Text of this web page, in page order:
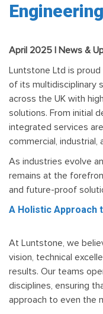
April 2025 | News &
Luntstone Ltd is
of its multidisciplinary
across the UK with
solutions. From initial
integrated services
commercial, industrial,
As industries evolve
remains at the
and future-proof
A Holistic Approach
At Luntstone, we
vision, technical
results. Our teams
disciplines, ensuring
approach to even the